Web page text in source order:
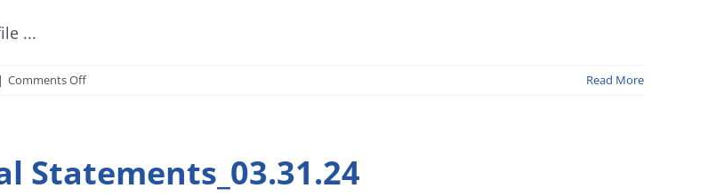
...
| Comments Offon
Read More
Statements_03.31.24